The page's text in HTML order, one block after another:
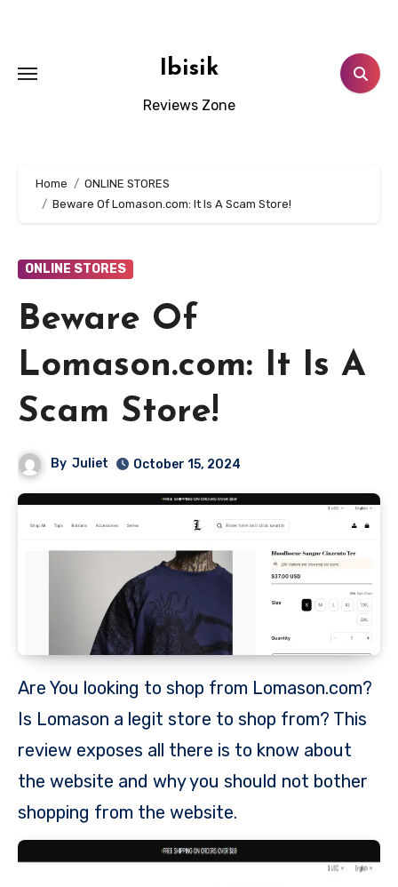
Ibisik
Reviews Zone
Home
ONLINE STORES
Beware Of Lomason.com: It Is A Scam Store!
ONLINE STORES
Beware Of
Lomason.com: It Is A
Scam Store!
By Juliet October 15, 2024
Are You looking to shop from Lomason.com?
Is Lomason a legit store to shop from? This
review exposes all there is to know about
the website and why you should not bother
shopping from the website.